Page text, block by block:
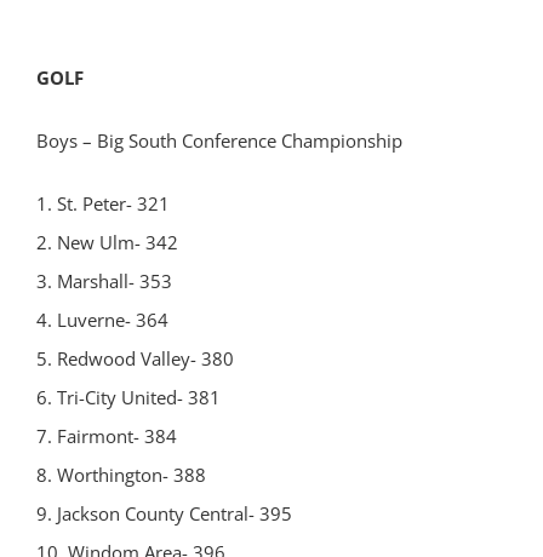
GOLF
Boys – Big South Conference Championship
1. St. Peter- 321
2. New Ulm- 342
3. Marshall- 353
4. Luverne- 364
5. Redwood Valley- 380
6. Tri-City United- 381
7. Fairmont- 384
8. Worthington- 388
9. Jackson County Central- 395
10. Windom Area- 396